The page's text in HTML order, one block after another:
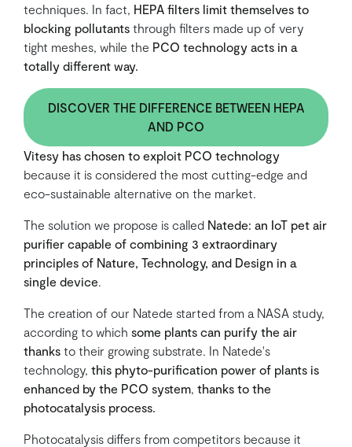
techniques. In fact, HEPA filters limit themselves to
blocking pollutants through filters made up of very
tight meshes, while the PCO technology acts in a
totally different way.
DISCOVER THE DIFFERENCE BETWEEN HEPA
AND PCO
Vitesy has chosen to exploit PCO technology
because it is considered the most cutting-edge and
eco-sustainable alternative on the market.
The solution we propose is called Natede: an IoT pet air
purifier capable of combining 3 extraordinary
principles of Nature, Technology, and Design in a
single device
The creation of our Natede started from a NASA study,
according to which some plants can purify the air
thanks to their growing substrate. In Natede's
technology, this phyto-purification power of plants is
enhanced by the PCO system thanks to the
photocatalysis process.
Photocatalysis differs from competitors because it